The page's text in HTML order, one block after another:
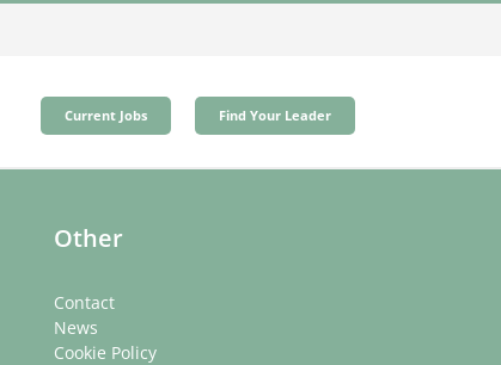
Current Jobs Find Your Leader
Other
Contact
News
Cookie Policy